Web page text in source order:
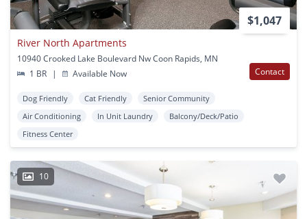
$1,047
River North Apartments
10940 Crooked Lake Boulevard Nw Coon Rapids, MN
1 BR
| Available Now Contact
Dog Friendly Cat Friendly
Senior Community
Air Conditioning
In Unit Laundry
Balcony/Deck/Patio
Fitness Center
10